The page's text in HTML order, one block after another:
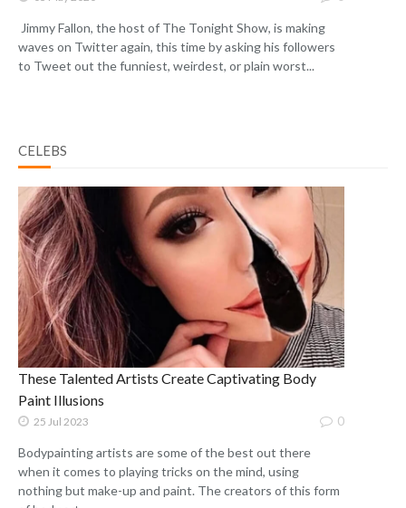
Jimmy Fallon, the host of The Tonight Show, is making
waves on Twitter again, this time by asking his followers
to Tweet out the funniest, weirdest, or plain worst...
CELEBS
These Talented Artists Create Captivating Body
Paint Illusions
25 Jul 2023 0
Bodypainting artists are some of the best out there
when it comes to playing tricks on the mind, using
nothing but make-up and paint. The creators of this form